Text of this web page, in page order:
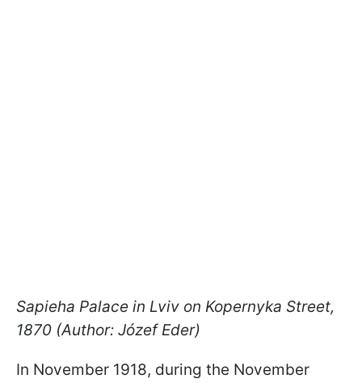
Sapieha Palace in Lviv on Kopernyka Street,
1870 (Author: Józef Eder)
In November 1918, during the November